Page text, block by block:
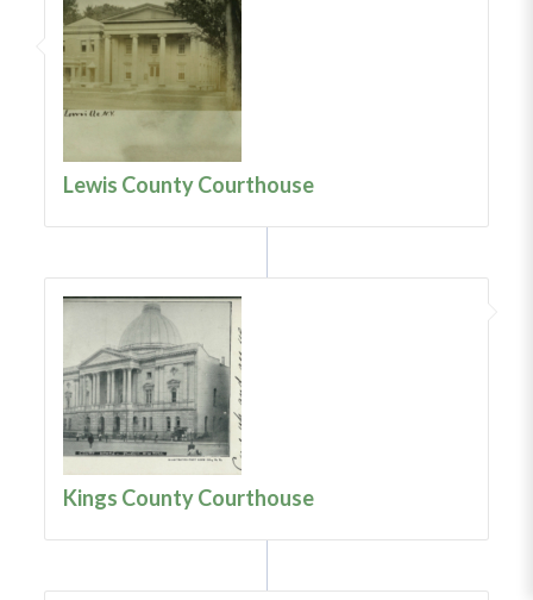
Lewis County Courthouse
Kings County Courthouse